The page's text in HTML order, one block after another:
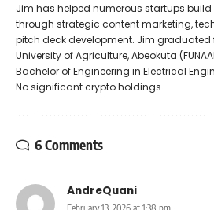
Jim has helped numerous startups build
through strategic content marketing,
pitch deck development. Jim graduated
University of Agriculture, Abeokuta
Bachelor of Engineering in Electrical
No significant crypto holdings.
6 Comments
AndreQuani